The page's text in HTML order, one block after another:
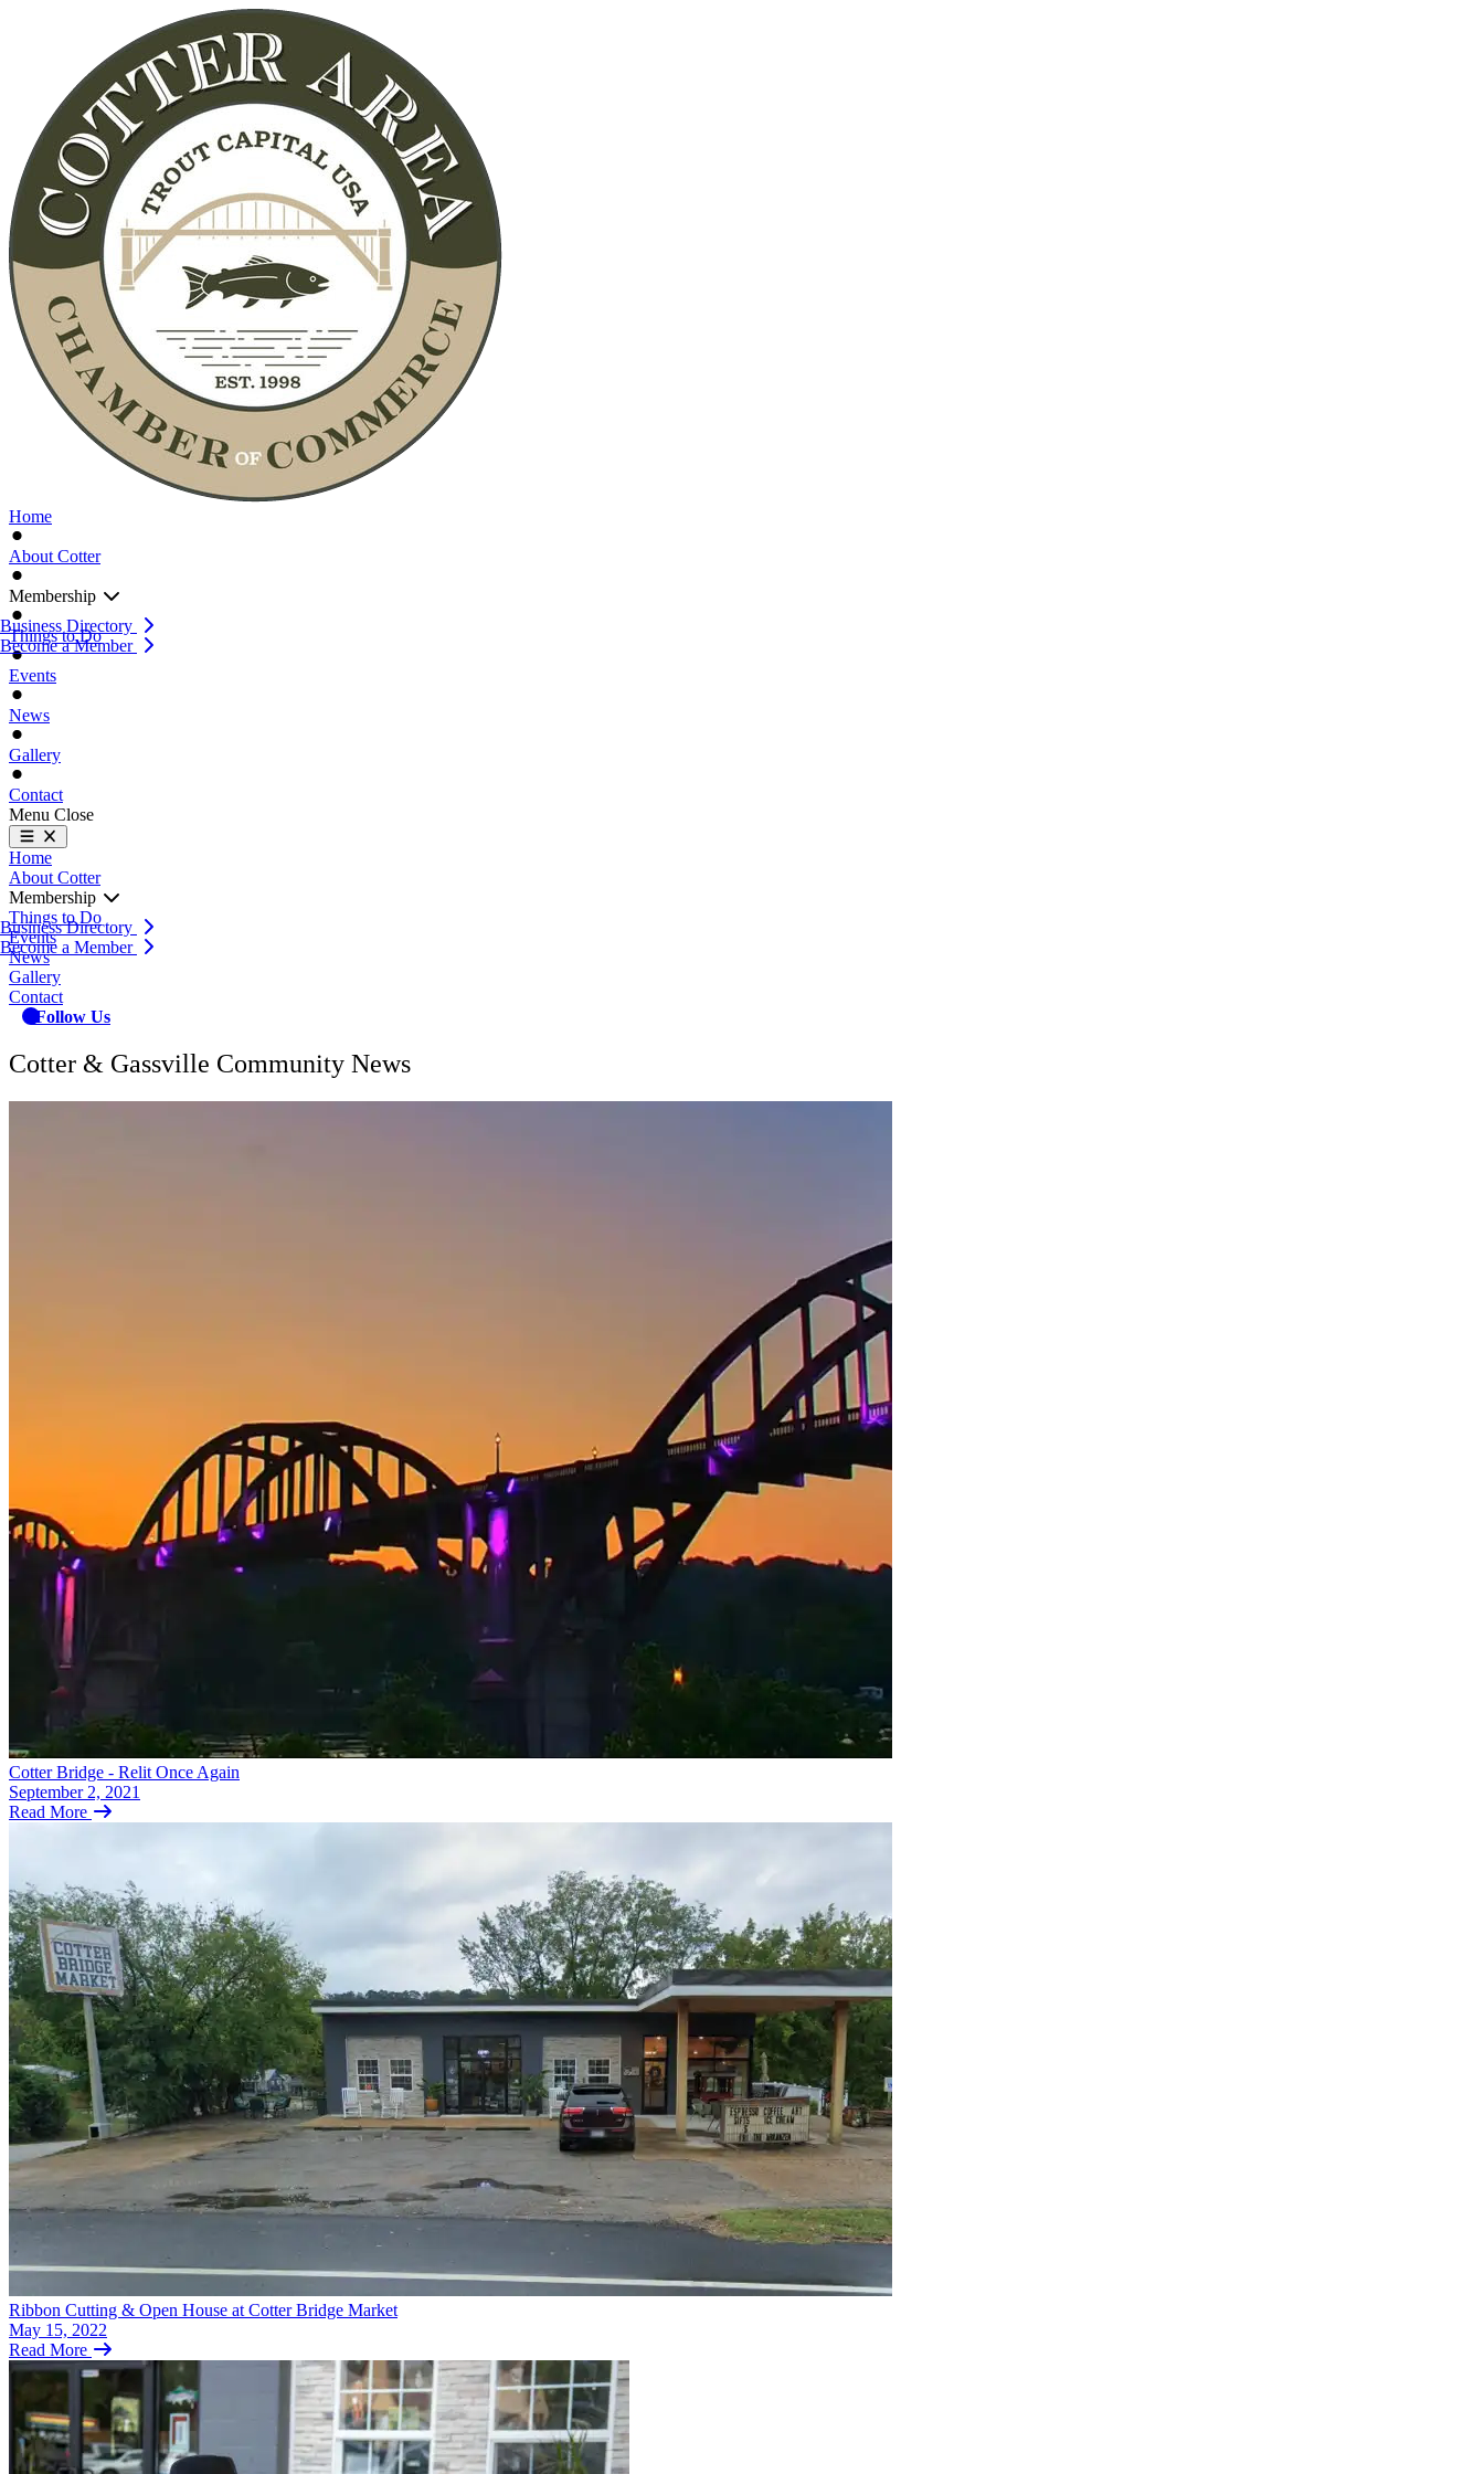
Home
About Cotter
Membership
Business Directory
Become a Member
Things to Do
Events
News
Gallery
Contact
Menu Close
Home
About Cotter
Membership
Business Directory
Become a Member
Things to Do
Events
News
Gallery
Contact
Follow Us
Cotter & Gassville Community News
Cotter Bridge - Relit Once Again
September 2, 2021
Read More
Ribbon Cutting & Open House at Cotter Bridge Market
May 15, 2022
Read More